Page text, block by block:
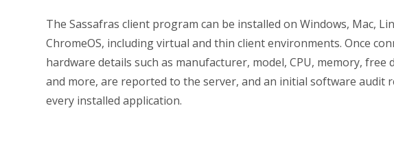
The Sassafras client program can be installed on Windows, Mac,
ChromeOS, including virtual and thin client environments. Once
hardware details such as manufacturer, model, CPU, memory, free
and more, are reported to the server, and an initial software audit
every installed application.